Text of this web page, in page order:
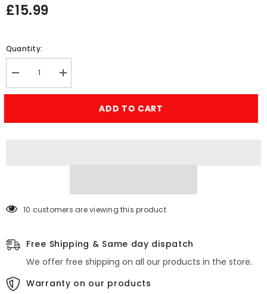
£15.99
Quantity:
Decrease
quantity
for
Wire
Increase
quantity
for
Wire
ADD TO CART
10 customers are viewing this product
Free Shipping & Same day dispatch
We offer free shipping on all our products in the store.
Warranty on our products